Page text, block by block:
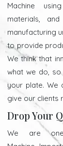
Machine
materials,
manufacturing
to provide
We think that
what we do,
your plate. We
give our clients
Drop Your
We are